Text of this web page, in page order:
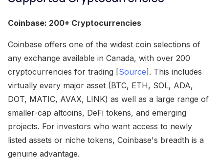
Coinbase: 200+ Cryptocurrencies
Coinbase offers one of the widest coin selections of
any exchange available in Canada, with over 200
cryptocurrencies for trading [Source]. This includes
virtually every major asset (BTC, ETH, SOL, ADA,
DOT, MATIC, AVAX, LINK) as well as a large range of
smaller-cap altcoins, DeFi tokens, and emerging
projects. For investors who want access to newly
listed assets or niche tokens, Coinbase's breadth is a
genuine advantage.